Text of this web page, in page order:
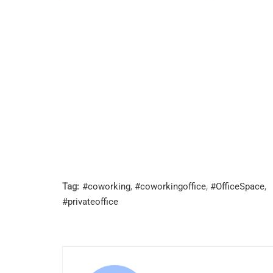
Tag: #coworking, #coworkingoffice, #OfficeSpace,
#privateoffice